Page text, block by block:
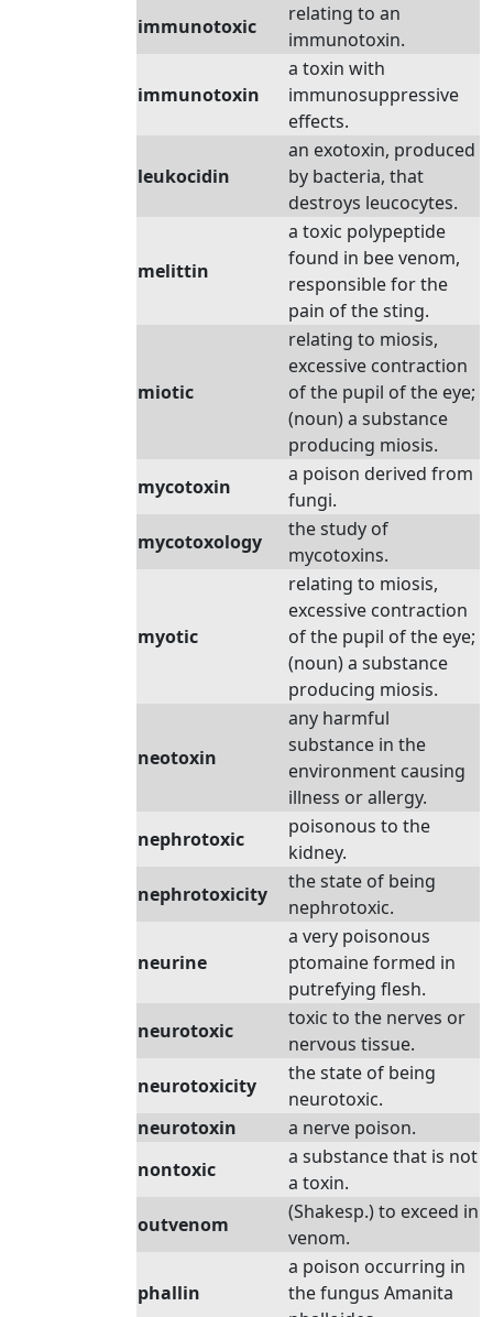
immunotoxic
relating to an
immunotoxin.
immunotoxin
a toxin with
immunosuppressive
effects.
leukocidin
an exotoxin, produced
by bacteria, that
destroys leucocytes.
melittin
a toxic polypeptide
found in bee venom,
responsible for the
pain of the sting.
miotic
relating to miosis,
excessive contraction
of the pupil of the eye;
(noun) a substance
producing miosis.
mycotoxin
a poison derived from
fungi.
mycotoxology
the study of
mycotoxins.
myotic
relating to miosis,
excessive contraction
of the pupil of the eye;
(noun) a substance
producing miosis.
neotoxin
any harmful
substance in the
environment causing
illness or allergy.
nephrotoxic
poisonous to the
kidney.
nephrotoxicity
the state of being
nephrotoxic.
neurine
a very poisonous
ptomaine formed in
putrefying flesh.
neurotoxic
toxic to the nerves or
nervous tissue.
neurotoxicity
the state of being
neurotoxic.
neurotoxin
a nerve poison.
nontoxic
a substance that is not
a toxin.
outvenom
(Shakesp.) to exceed in
venom.
phallin
a poison occurring in
the fungus Amanita